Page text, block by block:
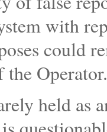
with
could
Operator.
held as